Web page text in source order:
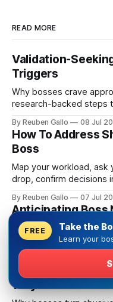
READ MORE
Validation-
Triggers
Why bosses crave
research-backed steps
By Reuben Gallo 08 Jul
How To Address
Boss
Map your workload, ask
drop, confirm decisions
By Reuben Gallo 07 Jul
Anticipating Boss
Guide
Clarify priorities, match
objections, and send
By Reuben Gallo
Why Some
FREE Take the
Learn your